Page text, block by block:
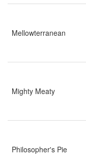
Mellowterranean
Mighty Meaty
Philosopher's Pie